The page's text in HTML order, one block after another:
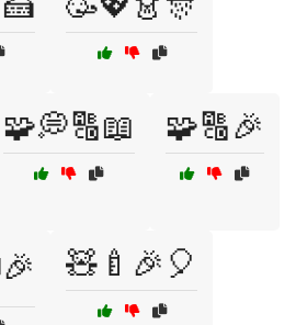
🧩💭🔠📖 🧩🔠🎉
🧸🍼🎉🎈